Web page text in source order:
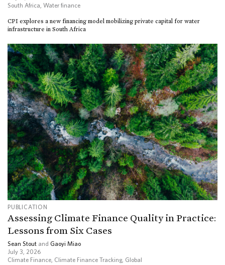
South Africa Water finance
CPI explores a new financing model mobilizing private capital for water
infrastructure in South Africa
PUBLICATION
Assessing Climate Finance Quality in Practice:
Lessons from Six Cases
Sean Stout and Gaoyi Miao
July 3, 2026
Climate Finance Climate Finance Tracking Global